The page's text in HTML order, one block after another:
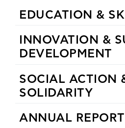
EDUCATION &
INNOVATION &
DEVELOPMENT
SOCIAL ACTION
SOLIDARITY
ANNUAL